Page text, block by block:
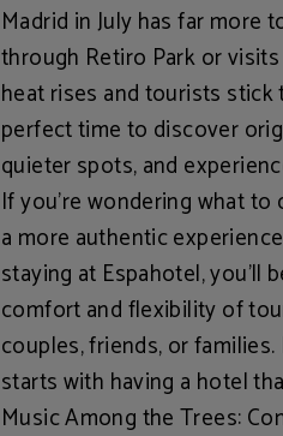
Madrid in July has far more
through Retiro Park or
heat rises and tourists stick
perfect time to discover
quieter spots, and
If you're wondering what to
a more authentic
staying at Espahotel, you'll
comfort and flexibility of
couples, friends, or
starts with having a hotel
Music Among the Trees: